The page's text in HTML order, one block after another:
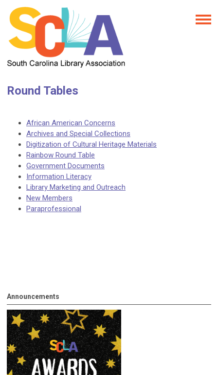
Round Tables
African American Concerns
Archives and Special Collections
Digitization of Cultural Heritage Materials
Rainbow Round Table
Government Documents
Information Literacy
Library Marketing and Outreach
New Members
Paraprofessional
Announcements